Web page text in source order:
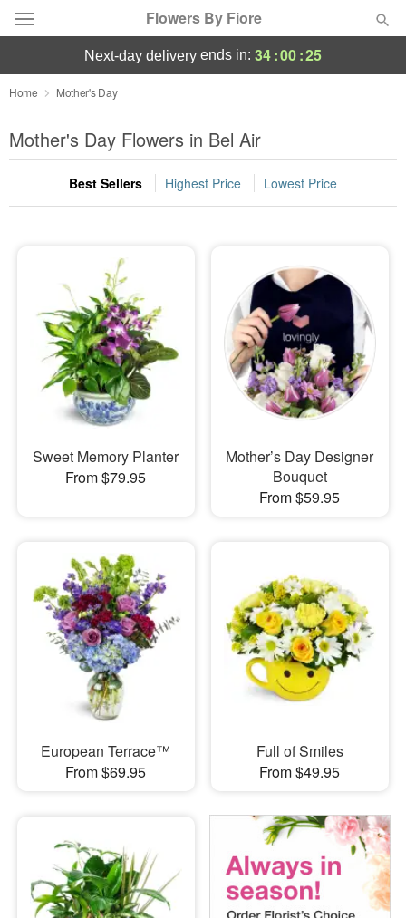
Flowers By Fiore
Deal of the Day
Summer Featured
Occasions
Sympathy and Funeral
Flowers, Plants & Gifts
Our Shop
next-day delivery ends in: 34:00:24
Home Mother's Day
Mother's Day Flowers in Bel Air
Best Sellers Highest Price Lowest Price
Sweet Memory Planter
From $79.95
Mother’s Day Designer
Bouquet
From $59.95
European Terrace™
From $69.95
Full of Smiles
From $49.95